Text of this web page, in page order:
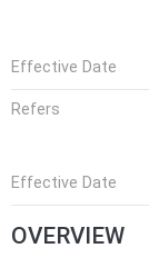
Effective Date
Refers
Effective Date
OVERVIEW